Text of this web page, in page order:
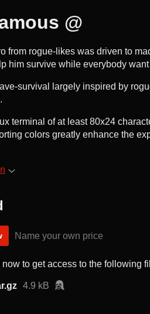
@
from rogue-likes was driven to
him survive while everybody
survival largely inspired by
terminal of at least 80x24
colors greatly enhance the
Name your own price
to get access to the following
4.9 kB